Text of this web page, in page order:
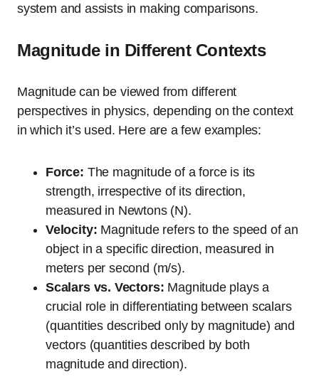
system and assists in making comparisons.
Magnitude in Different Contexts
Magnitude can be viewed from different
perspectives in physics, depending on the context
in which it’s used. Here are a few examples:
Force: The magnitude of a force is its
strength, irrespective of its direction,
measured in Newtons (N).
Velocity: Magnitude refers to the speed of an
object in a specific direction, measured in
meters per second (m/s).
Scalars vs. Vectors: Magnitude plays a
crucial role in differentiating between scalars
(quantities described only by magnitude) and
vectors (quantities described by both
magnitude and direction).